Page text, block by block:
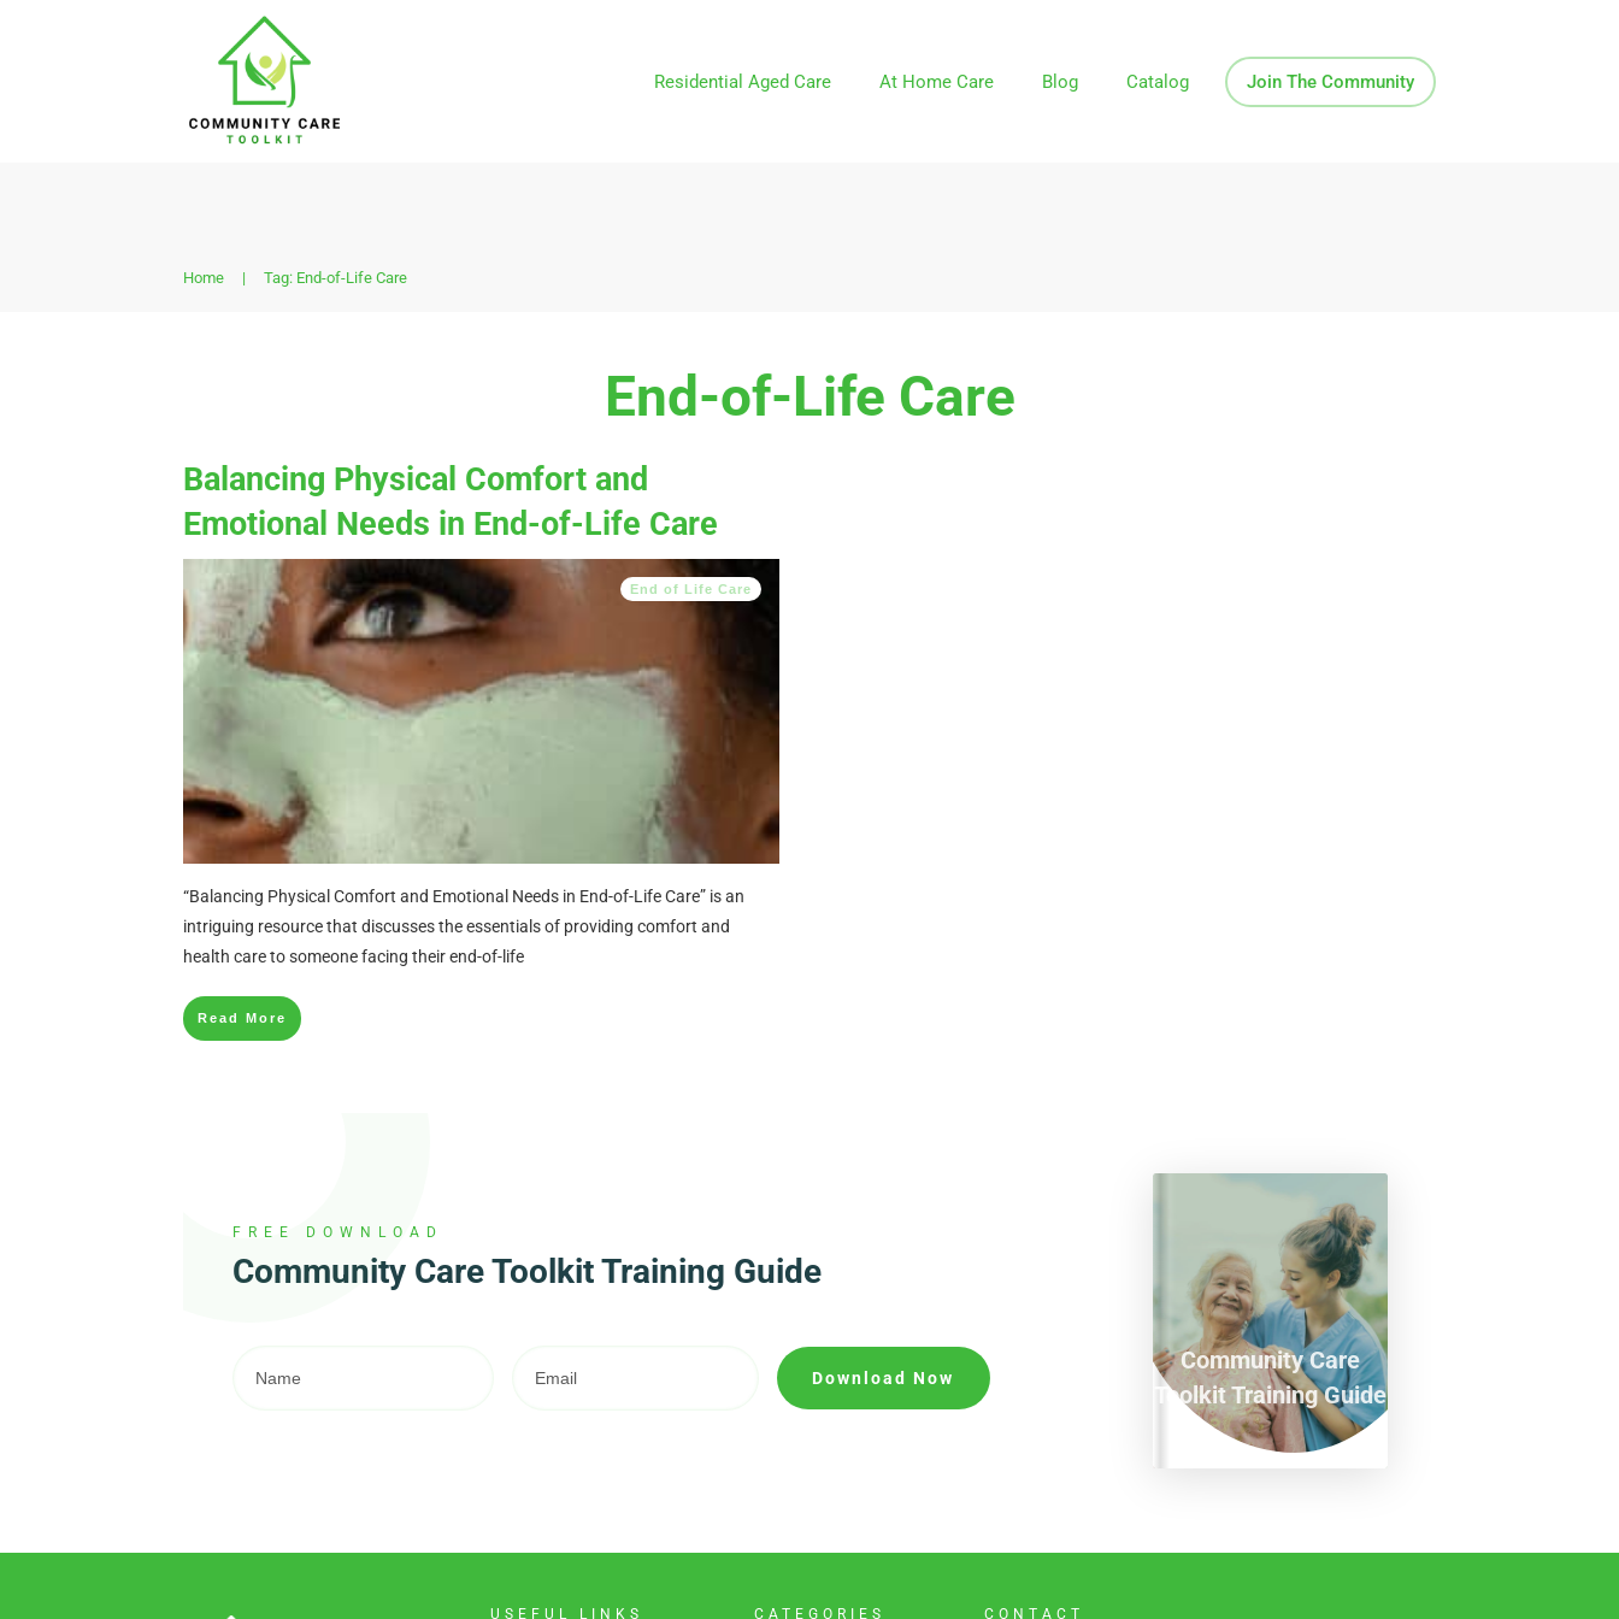
Residential Aged Care At Home Care Blog Catalog Join The Community
Home | Tag: End-of-Life Care
End-of-Life Care
Balancing Physical Comfort and
Emotional Needs in End-of-Life Care
End of Life Care
“Balancing Physical Comfort and Emotional Needs in End-of-Life Care” is an
intriguing resource that discusses the essentials of providing comfort and
health care to someone facing their end-of-life
Read More
FREE DOWNLOAD
Community Care Toolkit Training Guide
Download Now
Community Care
Toolkit Training Guide
USEFUL LINKS CATEGORIES CONTACT